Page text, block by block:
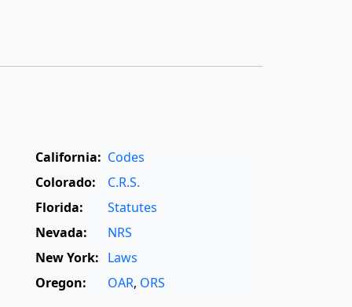
California: Codes
Colorado:
C.R.S.
Florida:
Statutes
Nevada:
NRS
New York: Laws
Oregon:
OAR, ORS